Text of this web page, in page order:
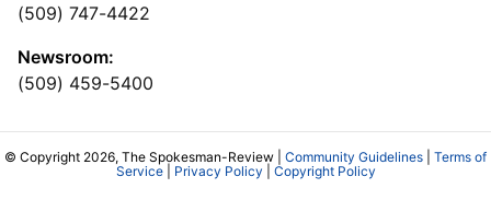
(509) 747-4422
Newsroom:
(509) 459-5400
© Copyright 2026, The Spokesman-Review | Community Guidelines
Terms of
Service| Privacy Policy Copyright Policy